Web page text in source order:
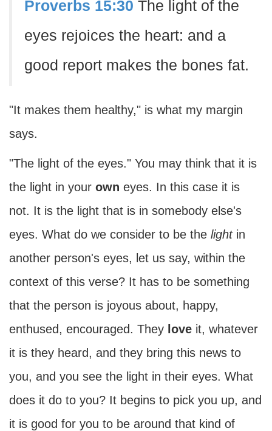
Proverbs 15:30 The light of the
eyes rejoices the heart: and a
good report makes the bones fat.
"It makes them healthy," is what my margin
says.
"The light of the eyes." You may think that it is
the light in your own eyes. In this case it is
not. It is the light that is in somebody else's
eyes. What do we consider to be the lightin
another person's eyes, let us say, within the
context of this verse? It has to be something
that the person is joyous about, happy,
enthused, encouraged. They love it, whatever
it is they heard, and they bring this news to
you, and you see the light in their eyes. What
does it do to you? It begins to pick you up, and
it is good for you to be around that kind of